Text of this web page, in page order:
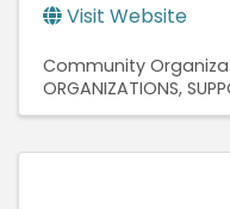
Visit Website
Community
ORGANIZATIONS